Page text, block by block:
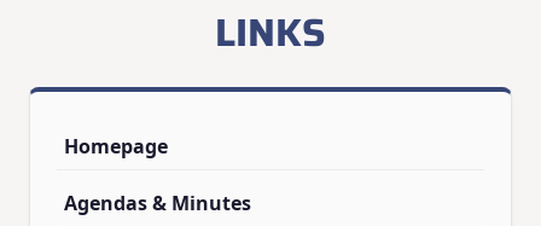
LINKS
Homepage
Agendas & Minutes